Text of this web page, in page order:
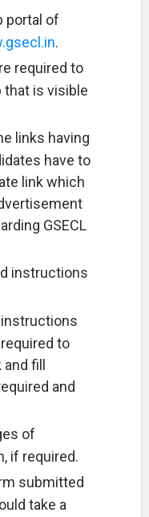
portal of
.
required to
that is visible
links having
have to
link which
GSECL
instructions
to
fill
and
of
if required.
submitted
take a